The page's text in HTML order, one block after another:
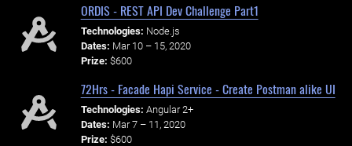
ORDIS - REST API Dev Challenge Part1
Technologies: Node.js
Dates: Mar 10 – 15, 2020
Prize: $600
72Hrs - Facade Hapi Service - Create Postman alike UI
Technologies: Angular 2+
Dates: Mar 7 – 11, 2020
Prize: $600